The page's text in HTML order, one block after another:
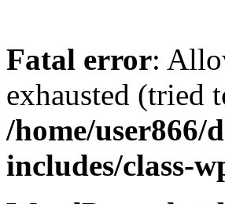
Fatal error:
exhausted (tried
/home/
includes/class-